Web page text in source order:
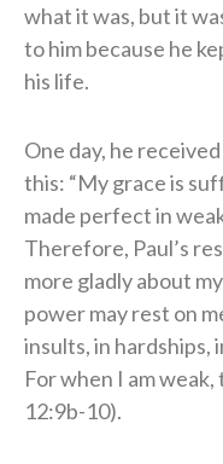
what it was, but it
to him because he
his life.
One day, he
this: “My grace is
made perfect in
Therefore, Paul’s
more gladly about
power may rest on
insults, in
For when I am
12:9b-10).